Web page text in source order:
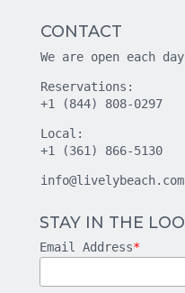
CONTACT
We are open each
Reservations:
+1 (844) 808-0297
Local:
+1 (361) 866-5130
info@livelybeach.com
STAY IN THE
Email Address*